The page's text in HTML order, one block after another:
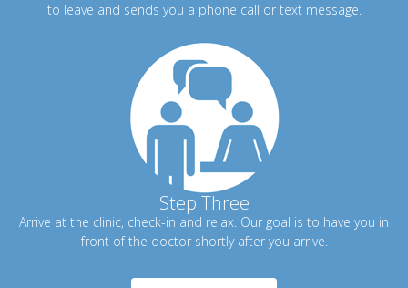
to leave and sends you a phone call or text message.
Step Three
Arrive at the clinic, check-in and relax. Our goal is to have you in
front of the doctor shortly after you arrive.